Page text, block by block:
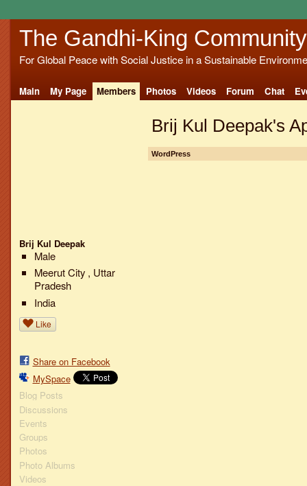
The Gandhi-King Community
For Global Peace with Social Justice in a Sustainable
Main My Page Members Photos Videos Forum Chat
Brij Kul Deepak
Male
Meerut City , Uttar
Pradesh
India
Like
Share on Facebook
MySpace
Blog Posts
Discussions
Events
Groups
Photos
Photo Albums
Videos
Brij Kul Deepak's
WordPress